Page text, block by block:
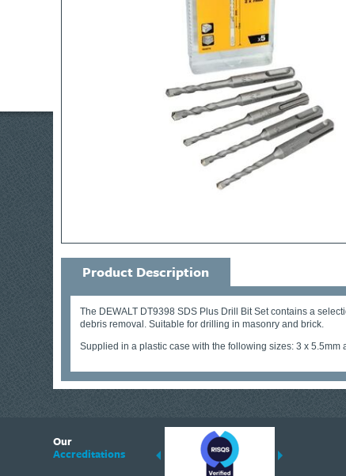
Product Description
The DEWALT DT9398 SDS Plus Drill Bit Set contains a
debris removal. Suitable for drilling in masonry and brick.
Supplied in a plastic case with the following sizes: 3 x 5.5mm
Our
Accreditations
suppliers of Thermal Imagers in the UK, Tracklink prides itself on sharing
quality products that are suited to your needs. In this helpful article, we